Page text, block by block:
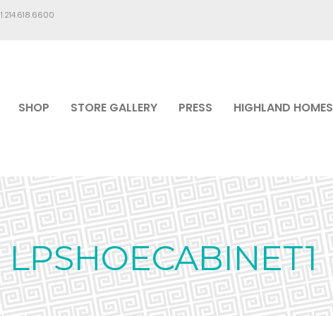
1.214.618.6600
SHOP STORE GALLERY PRESS HIGHLAND HOMES
LPSHOECABINET1